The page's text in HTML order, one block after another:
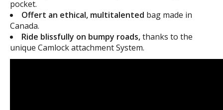
pocket.
Offert an ethical, multitalented bag made in
Canada.
Ride blissfully on bumpy roads,thanks to the
unique Camlock attachment System.